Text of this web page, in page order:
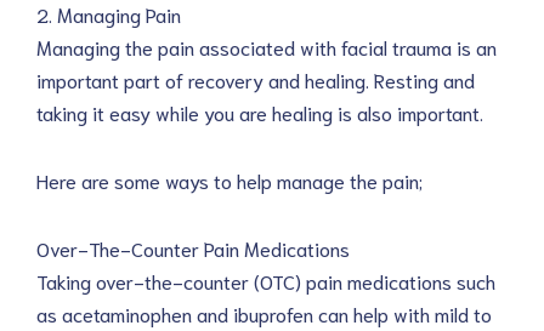
2. Managing Pain
Managing the pain associated with facial trauma is an
important part of recovery and healing. Resting and
taking it easy while you are healing is also important.
Here are some ways to help manage the pain;
Over-The-Counter Pain Medications
Taking over-the-counter (OTC) pain medications such
as acetaminophen and ibuprofen can help with mild to